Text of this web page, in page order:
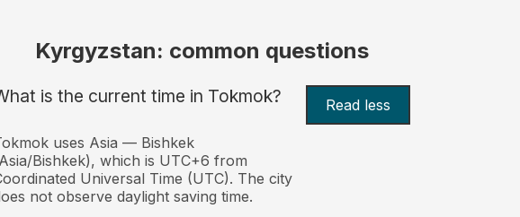
Kyrgyzstan: common questions
is the current time in Tokmok? Read less
uses Asia — Bishkek
Bishkek), which is UTC+6 from
Universal Time (UTC). The city
not observe daylight saving time.